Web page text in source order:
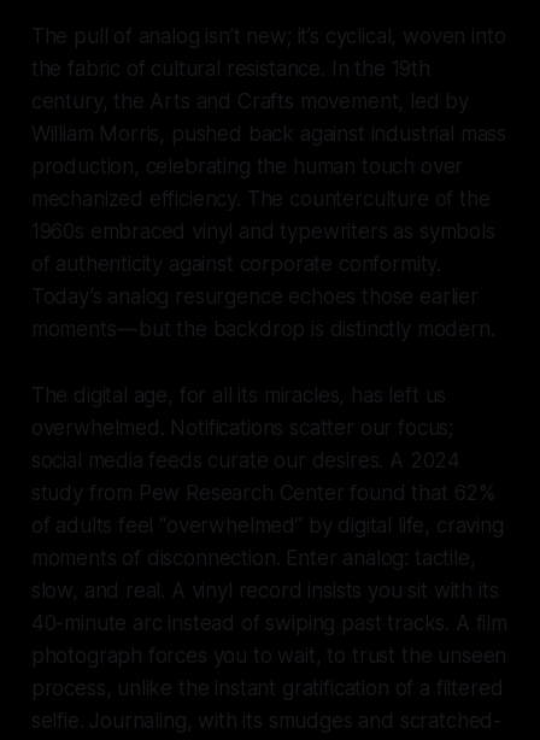
The pull of analog isn’t new; it’s cyclical, woven into
the fabric of cultural resistance. In the 19th
century, the Arts and Crafts movement, led by
William Morris, pushed back against industrial mass
production, celebrating the human touch over
mechanized efficiency. The counterculture of the
1960s embraced vinyl and typewriters as symbols
of authenticity against corporate conformity.
Today’s analog resurgence echoes those earlier
moments — but the backdrop is distinctly modern.
The digital age, for all its miracles, has left us
overwhelmed. Notifications scatter our focus;
social media feeds curate our desires. A 2024
study from Pew Research Center found that 62%
of adults feel “overwhelmed” by digital life, craving
moments of disconnection. Enter analog: tactile,
slow, and real. A vinyl record insists you sit with its
40-minute arc instead of swiping past tracks. A film
photograph forces you to wait, to trust the unseen
process, unlike the instant gratification of a filtered
selfie. Journaling, with its smudges and scratched-